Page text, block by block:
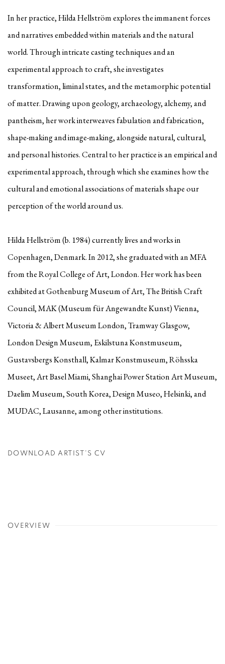
In her practice, Hilda Hellström explores the immanent forces
and narratives embedded within materials and the natural
world. Through intricate casting techniques and an
experimental approach to craft, she investigates
transformation, liminal states, and the metamorphic potential
of matter. Drawing upon geology, archaeology, alchemy, and
pantheism, her work interweaves fabulation and fabrication,
shape-making and image-making, alongside natural, cultural,
and personal histories. Central to her practice is an empirical and
experimental approach, through which she examines how the
cultural and emotional associations of materials shape our
perception of the world around us.
Hilda Hellström (b. 1984) currently lives and works in
Copenhagen, Denmark. In 2012, she graduated with an MFA
from the Royal College of Art, London. Her work has been
exhibited at Gothenburg Museum of Art, The British Craft
Council, MAK (Museum für Angewandte Kunst) Vienna,
Victoria & Albert Museum London, Tramway Glasgow,
London Design Museum, Eskilstuna Konstmuseum,
Gustavsbergs Konsthall, Kalmar Konstmuseum, Röhsska
Museet, Art Basel Miami, Shanghai Power Station Art Museum,
Daelim Museum, South Korea, Design Museo, Helsinki, and
MUDAC, Lausanne, among other institutions.
DOWNLOAD ARTIST'S CV
OVERVIEW